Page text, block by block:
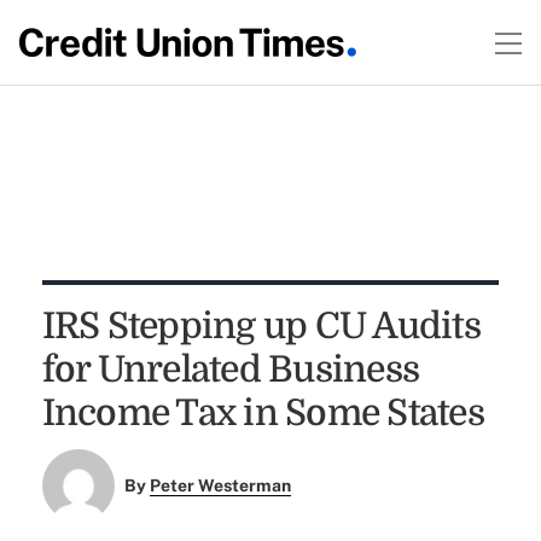
IRS Stepping up CU Audits
for Unrelated Business
Income Tax in Some States
By Peter Westerman